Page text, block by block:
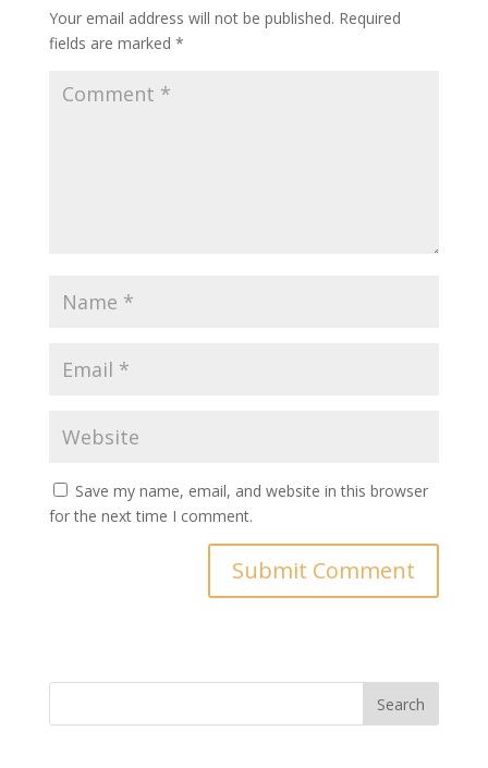
Your email address will not be published. Required
fields are marked *
Save my name, email, and website in this browser
for the next time I comment.